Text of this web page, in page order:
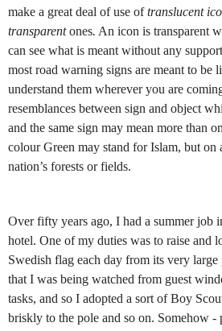
make a great deal of use oftranslucent
transparentones. An icon is transparent
can see what is meant without any
most road warning signs are meant to be
understand them wherever you are
resemblances between sign and object
and the same sign may mean more than
colour Green may stand for Islam, but on
nation’s forests or fields.
Over fifty years ago, I had a summer job
hotel. One of my duties was to raise and
Swedish flag each day from its very
that I was being watched from guest
tasks, and so I adopted a sort of Boy
briskly to the pole and so on. Somehow -